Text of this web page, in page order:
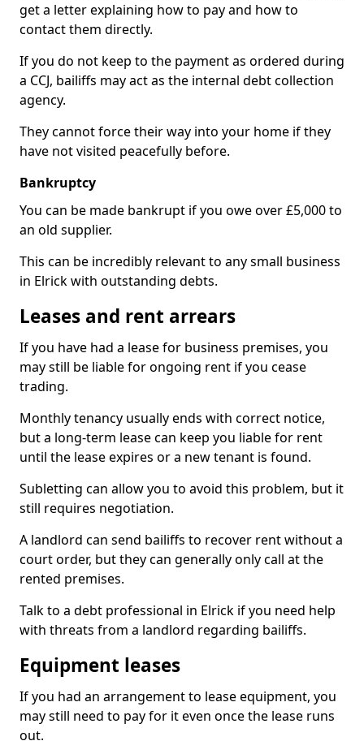
get a letter explaining how to pay and how to
contact them directly.
If you do not keep to the payment as ordered during
a CCJ, bailiffs may act as the internal debt collection
agency.
They cannot force their way into your home if they
have not visited peacefully before.
Bankruptcy
You can be made bankrupt if you owe over £5,000 to
an old supplier.
This can be incredibly relevant to any small business
in Elrick with outstanding debts.
Leases and rent arrears
If you have had a lease for business premises, you
may still be liable for ongoing rent if you cease
trading.
Monthly tenancy usually ends with correct notice,
but a long-term lease can keep you liable for rent
until the lease expires or a new tenant is found.
Subletting can allow you to avoid this problem, but it
still requires negotiation.
A landlord can send bailiffs to recover rent without a
court order, but they can generally only call at the
rented premises.
Talk to a debt professional in Elrick if you need help
with threats from a landlord regarding bailiffs.
Equipment leases
If you had an arrangement to lease equipment, you
may still need to pay for it even once the lease runs
out.